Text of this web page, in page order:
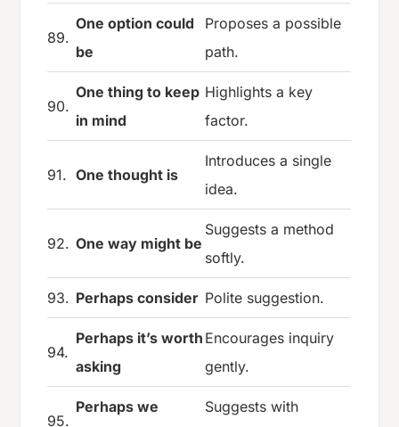
89.
One option could
be
Proposes a possible
path.
90.
One thing to keep
in mind
Highlights a key
factor.
91. One thought is
Introduces a single
idea.
92. One way might be
Suggests a method
softly.
93. Perhaps consider Polite suggestion.
94.
Perhaps it’s worth
asking
Encourages inquiry
gently.
95.
Perhaps we
Suggests with